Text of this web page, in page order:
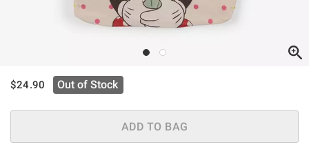
is sales price, the original price is
$24.90 Out of Stock
ADD TO BAG